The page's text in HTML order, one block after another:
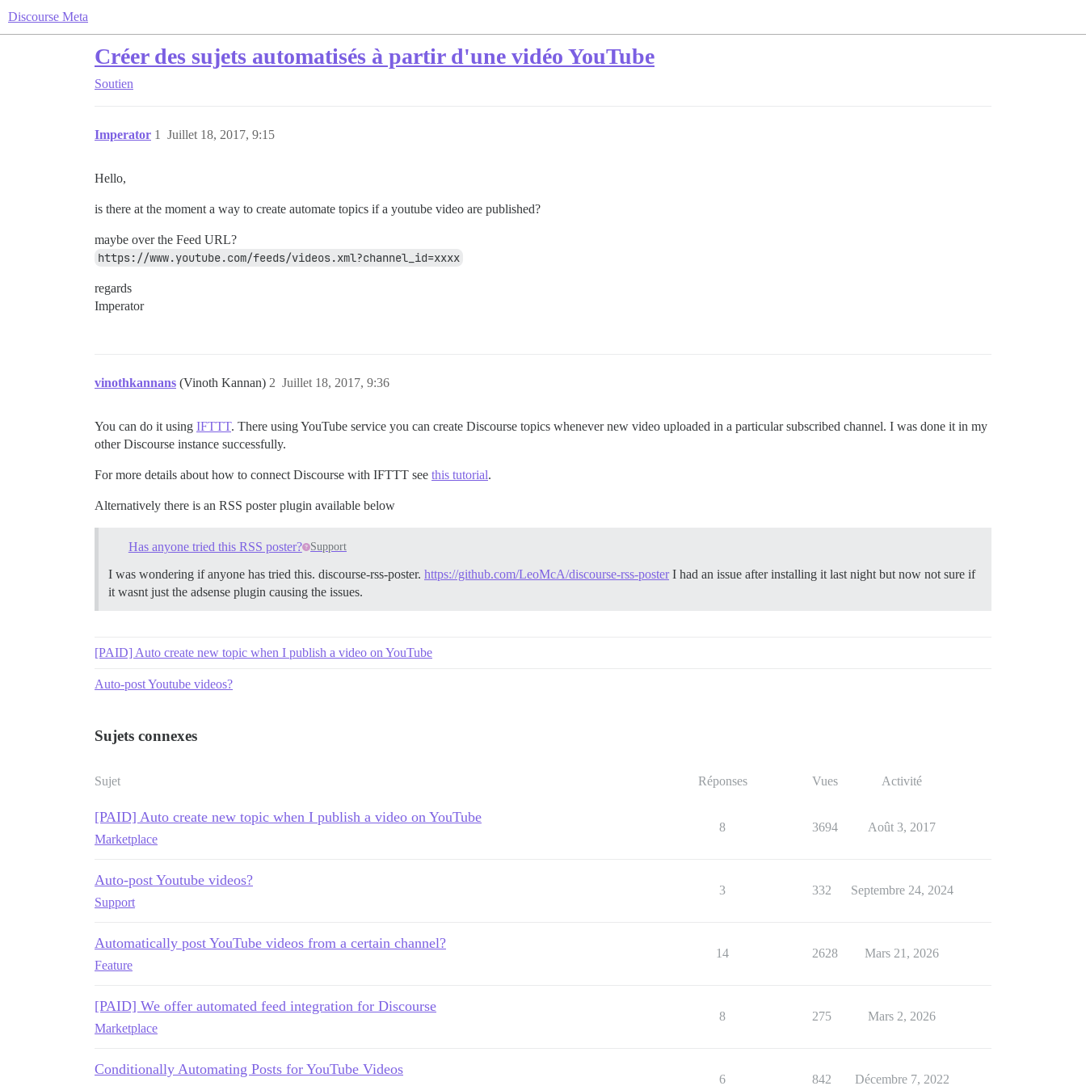
Discourse Meta
Créer des sujets automatisés à partir d'une vidéo YouTube
Soutien
Imperator Juillet 18, 2017, 9:15
1
Hello,
is there at the moment a way to create automate topics if a youtube video are published?
maybe over the Feed URL?
https://www.youtube.com/feeds/videos.xml?channel_id=xxxx
regards
Imperator
vinothkannans (Vinoth Kannan) Juillet 18, 2017, 9:36
2
You can do it using IFTTT. There using YouTube service you can create Discourse topics whenever new video uploaded in a particular subscribed channel. I was done it in my
other Discourse instance successfully.
For more details about how to connect Discourse with IFTTT see this tutorial.
Alternatively there is an RSS poster plugin available below
Has anyone tried this RSS poster? Support
I was wondering if anyone has tried this. discourse-rss-poster. https://github.com/LeoMcA/discourse-rss-posterI had an issue after installing it last night but now not sure if
it wasnt just the adsense plugin causing the issues.
[PAID] Auto create new topic when I publish a video on YouTube
Auto-post Youtube videos?
Sujets connexes
Sujet Réponses Vues Activité
[PAID] Auto create new topic when I publish a video on YouTube
Marketplace
8 3694 Août 3, 2017
Auto-post Youtube videos?
Support
3 332 Septembre 24, 2024
Automatically post YouTube videos from a certain channel?
Feature
14 2628 Mars 21, 2026
[PAID] We offer automated feed integration for Discourse
Marketplace
8 275 Mars 2, 2026
Conditionally Automating Posts for YouTube Videos
6 842 Décembre 7, 2022